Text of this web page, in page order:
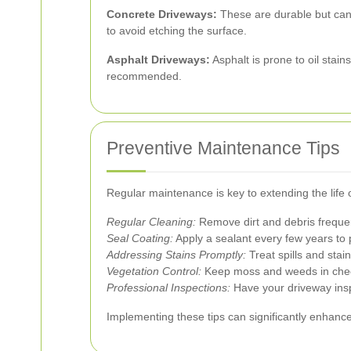
Concrete Driveways: These are durable but
to avoid etching the surface.
Asphalt Driveways: Asphalt is prone to oil
recommended.
Preventive Maintenance Tips
Regular maintenance is key to extending the
Regular Cleaning: Remove dirt and debris
Seal Coating:Apply a sealant every few years
Addressing Stains Promptly: Treat spills and
Vegetation Control: Keep moss and weeds in
Professional Inspections: Have your driveway
Implementing these tips can significantly